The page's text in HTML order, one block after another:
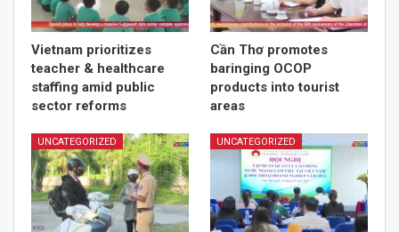
Vietnam prioritizes
teacher & healthcare
staffing amid public
sector reforms
Cần Thơ promotes
baringing OCOP
products into tourist
areas
UNCATEGORIZED UNCATEGORIZED